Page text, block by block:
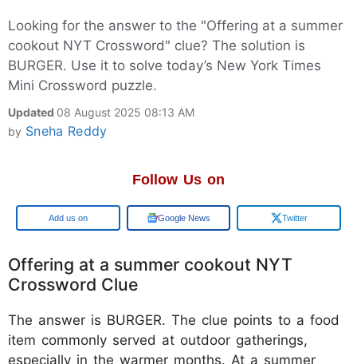
Looking for the answer to the "Offering at a summer
cookout NYT Crossword" clue? The solution is
BURGER. Use it to solve today’s New York Times
Mini Crossword puzzle.
Updated 08 August 2025 08:13 AM
by Sneha Reddy
Follow Us on
Add us on Google News Twitter
Offering at a summer cookout NYT
Crossword Clue
The answer is BURGER. The clue points to a food
item commonly served at outdoor gatherings,
especially in the warmer months. At a summer